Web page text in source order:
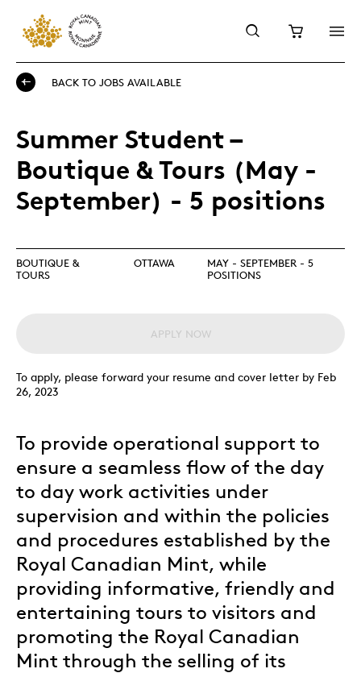
BACK TO JOBS AVAILABLE
Summer Student –
Boutique & Tours (May -
September) - 5 positions
BOUTIQUE &
TOURS
OTTAWA
MAY - SEPTEMBER - 5
POSITIONS
APPLY NOW
To apply, please forward your resume and cover letter by Feb
26, 2023
To provide operational support to
ensure a seamless flow of the day
to day work activities under
supervision and within the policies
and procedures established by the
Royal Canadian Mint, while
providing informative, friendly and
entertaining tours to visitors and
promoting the Royal Canadian
Mint through the selling of its